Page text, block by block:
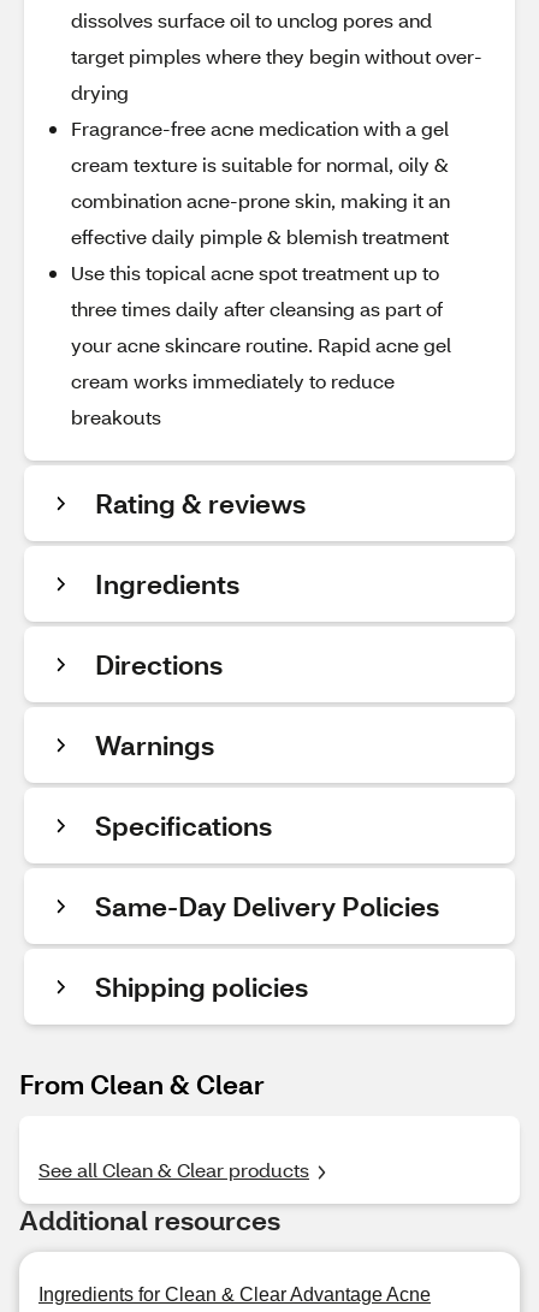
dissolves surface oil to unclog pores and
target pimples where they begin without over-
drying
Fragrance-free acne medication with a gel
cream texture is suitable for normal, oily &
combination acne-prone skin, making it an
effective daily pimple & blemish treatment
Use this topical acne spot treatment up to
three times daily after cleansing as part of
your acne skincare routine. Rapid acne gel
cream works immediately to reduce
breakouts
Rating & reviews
Ingredients
Directions
Warnings
Specifications
Same-Day Delivery Policies
Shipping policies
From Clean & Clear
See all Clean & Clear products
Additional resources
Ingredients for Clean & Clear Advantage Acne